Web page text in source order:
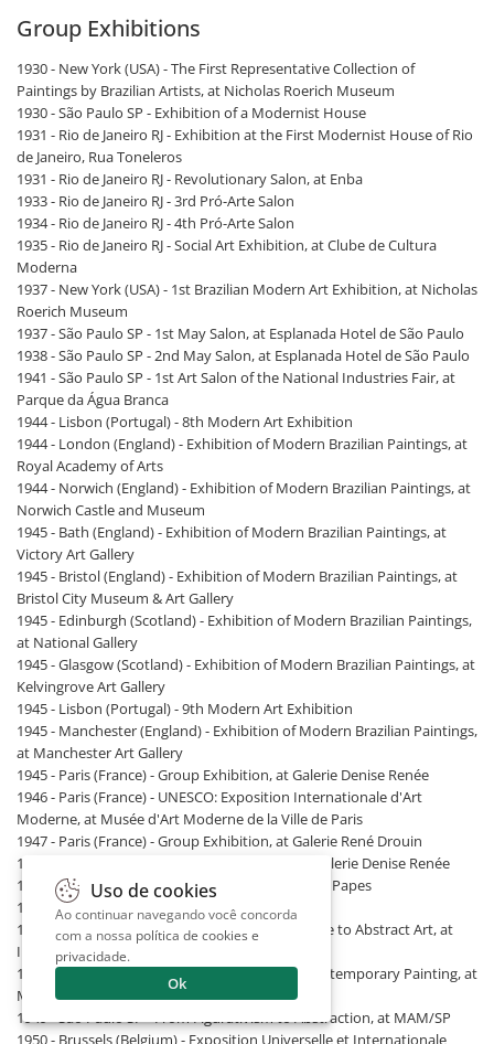
Group Exhibitions
1930 - New York (USA) - The First Representative Collection of
Paintings by Brazilian Artists, at Nicholas Roerich Museum
1930 - São Paulo SP - Exhibition of a Modernist House
1931 - Rio de Janeiro RJ - Exhibition at the First Modernist House of Rio
de Janeiro, Rua Toneleros
1931 - Rio de Janeiro RJ - Revolutionary Salon, at Enba
1933 - Rio de Janeiro RJ - 3rd Pró-Arte Salon
1934 - Rio de Janeiro RJ - 4th Pró-Arte Salon
1935 - Rio de Janeiro RJ - Social Art Exhibition, at Clube de Cultura
Moderna
1937 - New York (USA) - 1st Brazilian Modern Art Exhibition, at Nicholas
Roerich Museum
1937 - São Paulo SP - 1st May Salon, at Esplanada Hotel de São Paulo
1938 - São Paulo SP - 2nd May Salon, at Esplanada Hotel de São Paulo
1941 - São Paulo SP - 1st Art Salon of the National Industries Fair, at
Parque da Água Branca
1944 - Lisbon (Portugal) - 8th Modern Art Exhibition
1944 - London (England) - Exhibition of Modern Brazilian Paintings, at
Royal Academy of Arts
1944 - Norwich (England) - Exhibition of Modern Brazilian Paintings, at
Norwich Castle and Museum
1945 - Bath (England) - Exhibition of Modern Brazilian Paintings, at
Victory Art Gallery
1945 - Bristol (England) - Exhibition of Modern Brazilian Paintings, at
Bristol City Museum & Art Gallery
1945 - Edinburgh (Scotland) - Exhibition of Modern Brazilian Paintings,
at National Gallery
1945 - Glasgow (Scotland) - Exhibition of Modern Brazilian Paintings, at
Kelvingrove Art Gallery
1945 - Lisbon (Portugal) - 9th Modern Art Exhibition
1945 - Manchester (England) - Exhibition of Modern Brazilian Paintings,
at Manchester Art Gallery
1945 - Paris (France) - Group Exhibition, at Galerie Denise Renée
1946 - Paris (France) - UNESCO: Exposition Internationale d'Art
Moderne, at Musée d'Art Moderne de la Ville de Paris
1947 - Paris (France) - Group Exhibition, at Galerie René Drouin
1947 - Paris (France) - Peintures Abstraites, at Galerie Denise Renée
1948 - Avignon (France) - Mural Art, at Palais des Papes
1948 - Recife PE - 4th Modern Art Salon
1949 - Buenos Aires (Argentina) - From Figurative to Abstract Art, at
Instituto de Arte Moderno
1949 - Lyon (France) - The Great Currents of Contemporary Painting, at
Musée de Lyon
1949 - São Paulo SP - From Figurativism to Abstraction, at MAM/SP
1950 - Brussels (Belgium) - Exposition Universelle et Internationale
Uso de cookies
Ao continuar navegando você concorda
com a nossa política de cookies e
privacidade.
Ok